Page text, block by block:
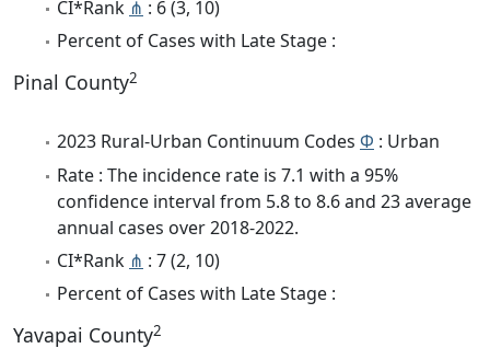
CI*Rank ⋔ : 6 (3, 10)
Percent of Cases with Late Stage :
Pinal County2
2023 Rural-Urban Continuum Codes Φ : Urban
Rate : The incidence rate is 7.1 with a 95%
confidence interval from 5.8 to 8.6 and 23 average
annual cases over 2018-2022.
CI*Rank ⋔ : 7 (2, 10)
Percent of Cases with Late Stage :
Yavapai County2